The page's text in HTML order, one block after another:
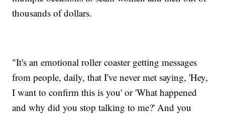
thousands of dollars.
"It's an emotional roller coaster getting messages
from people, daily, that I've never met saying, 'Hey,
I want to confirm this is you' or 'What happened
and why did you stop talking to me?' And you